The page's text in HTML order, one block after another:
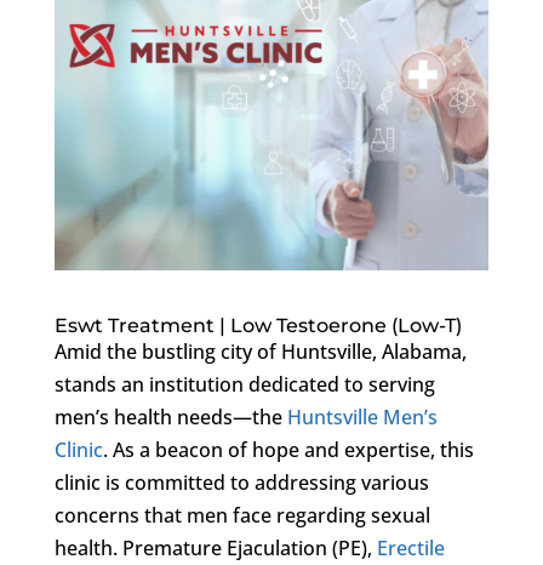
Eswt Treatment | Low Testoerone (Low-T)
Amid the bustling city of Huntsville, Alabama,
stands an institution dedicated to serving
men’s health needs—the Huntsville Men’s
Clinic. As a beacon of hope and expertise, this
clinic is committed to addressing various
concerns that men face regarding sexual
health. Premature Ejaculation (PE), Erectile